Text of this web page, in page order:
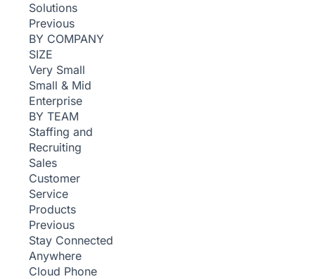
Solutions
Previous
BY COMPANY
SIZE
Very Small
Small & Mid
Enterprise
BY TEAM
Staffing and
Recruiting
Sales
Customer
Service
Products
Previous
Stay Connected
Anywhere
Cloud Phone